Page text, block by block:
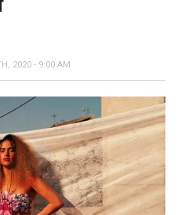
2020 - 9:00 AM